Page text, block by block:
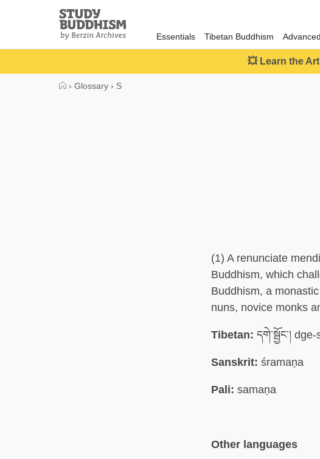
Study
Buddhism
Home
Essentials Tibetan Buddhism
💥 Learn the
› Glossary › S
(1) A renunciate
Buddhism, which
Buddhism, a
nuns, novice monks
Tibetan: དགེ་སྦྱོང་།
Sanskrit: śramaṇa
Pali: samaṇa
Other languages